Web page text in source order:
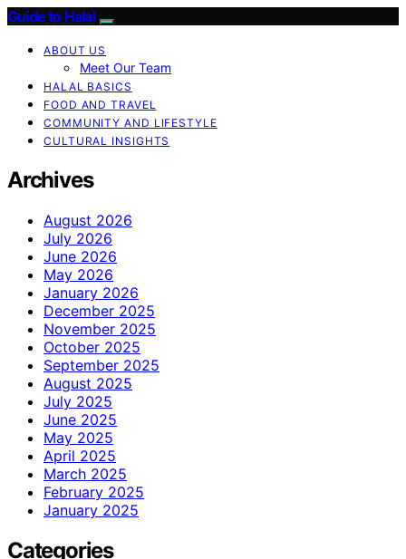
Guide to Halal
ABOUT US
Meet Our Team
HALAL BASICS
FOOD AND TRAVEL
COMMUNITY AND LIFESTYLE
CULTURAL INSIGHTS
Archives
August 2026
July 2026
June 2026
May 2026
January 2026
December 2025
November 2025
October 2025
September 2025
August 2025
July 2025
June 2025
May 2025
April 2025
March 2025
February 2025
January 2025
Categories